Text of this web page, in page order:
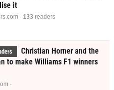
it
· 133 readers
Christian Horner and the
to make Williams F1 winners
·